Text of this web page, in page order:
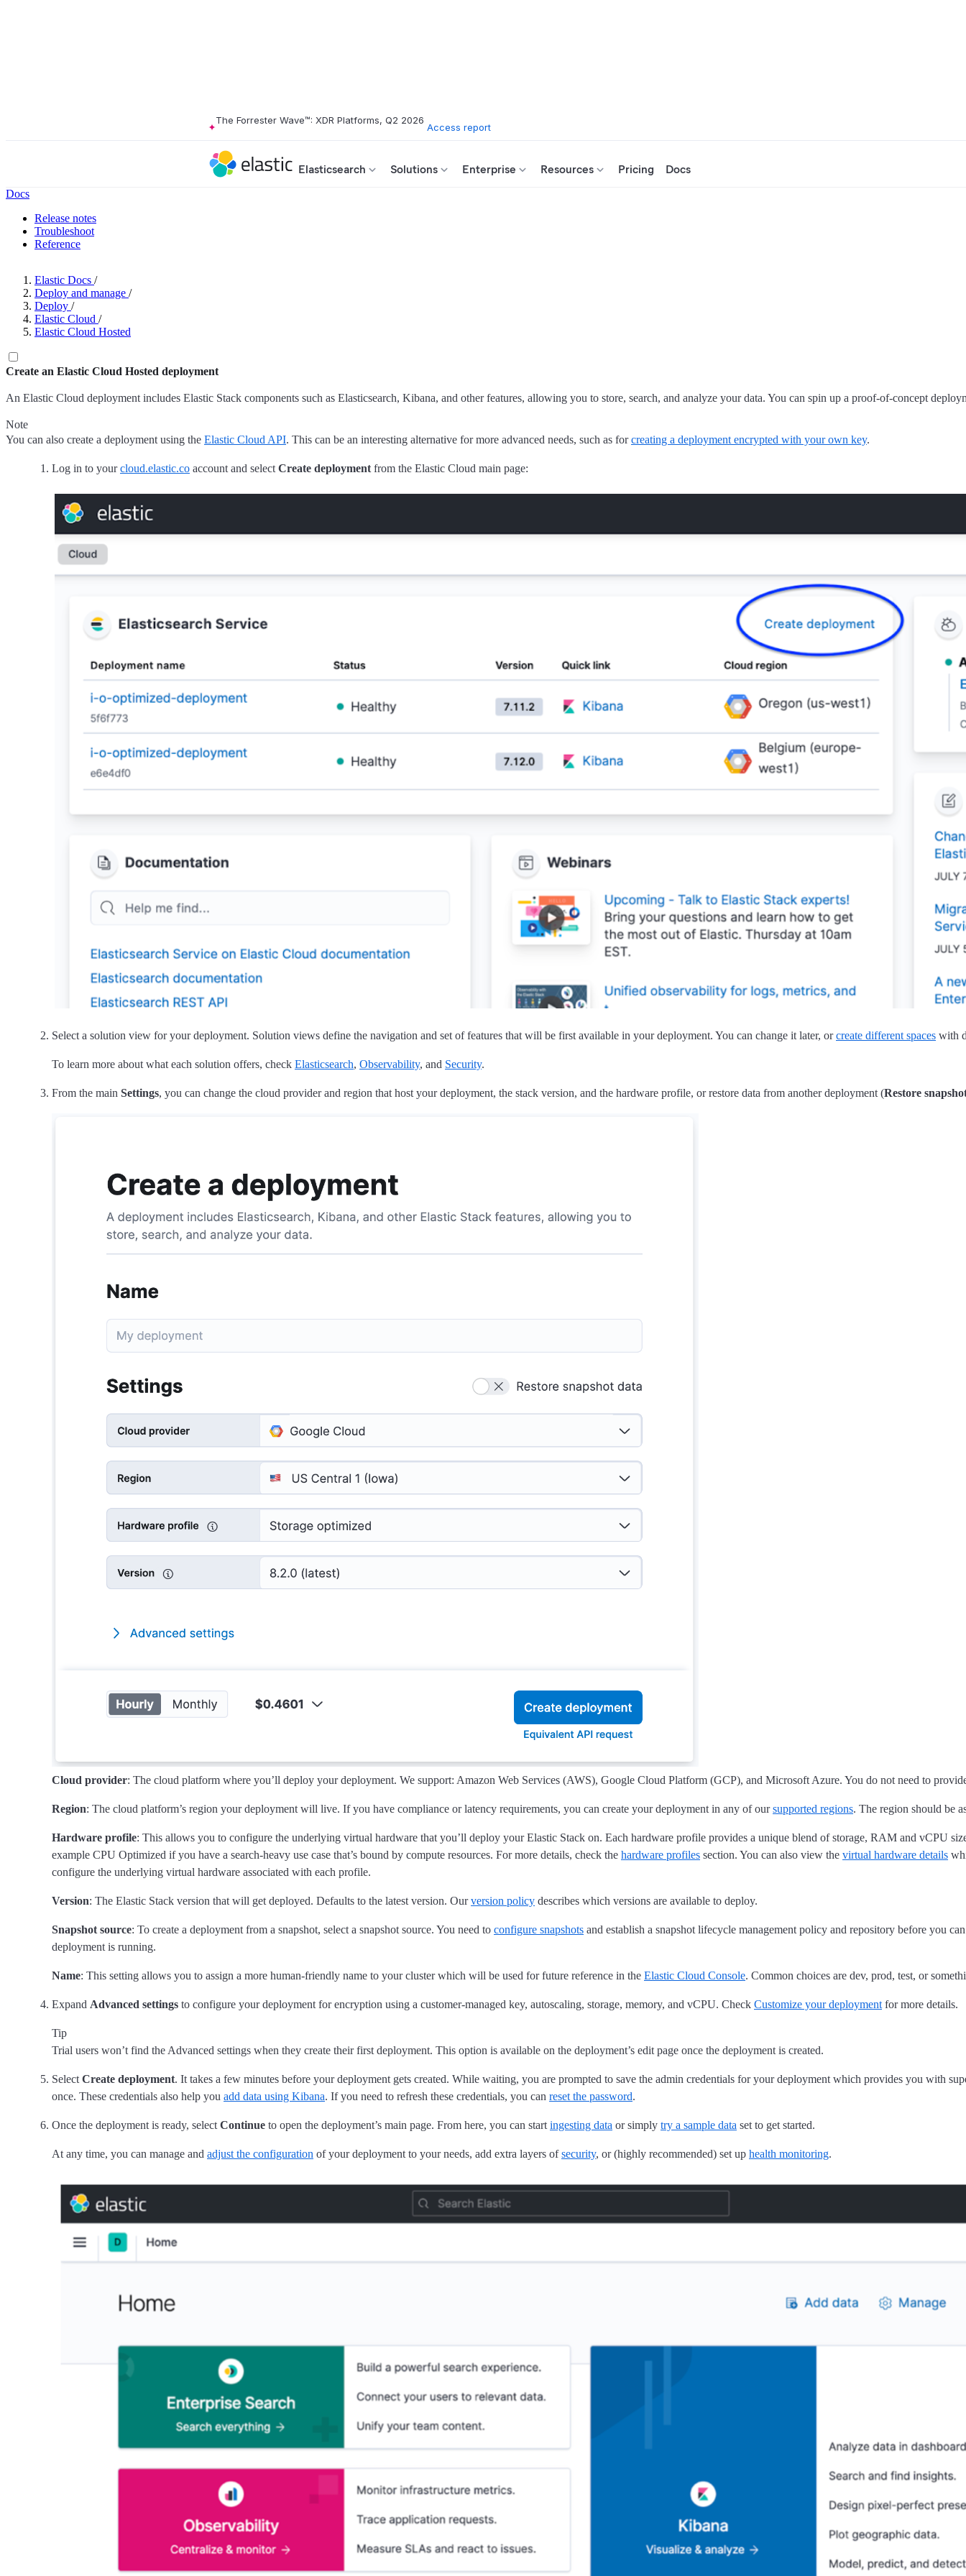
The Forrester Wave™: XDR Platforms, Q2 2026
Access report
Elasticsearch Solutions Enterprise Resources Pricing Docs
Docs
Release notes
Troubleshoot
Reference
Elastic Docs /
Deploy and manage /
Deploy /
Elastic Cloud /
Elastic Cloud Hosted
Create an Elastic Cloud Hosted deployment
An Elastic Cloud deployment includes Elastic Stack components such as Elasticsearch, Kibana, and other features, allowing you to store, search, and analyze your data. You can spin up a proof-of-concept
Note
You can also create a deployment using the Elastic Cloud API. This can be an interesting alternative for more advanced needs, such as forcreating a deployment encrypted with your own key.
Log in to yourcloud.elastic.co account and select Create deployment from the Elastic Cloud main page:
Select a solution view for your deployment. Solution views define the navigation and set of features that will be first available in your deployment. You can change it later, orcreate different spaces with
To learn more about what each solution offers, check Elasticsearch, Observability, and Security.
From the main Settings, you can change the cloud provider and region that host your deployment, the stack version, and the hardware profile, or restore data from another deployment (Restore
Cloud provider: The cloud platform where you’ll deploy your deployment. We support: Amazon Web Services (AWS), Google Cloud Platform (GCP), and Microsoft Azure. You do not need to
Region: The cloud platform’s region your deployment will live. If you have compliance or latency requirements, you can create your deployment in any of oursupported regions. The region should be
Hardware profile: This allows you to configure the underlying virtual hardware that you’ll deploy your Elastic Stack on. Each hardware profile provides a unique blend of storage, RAM and vCPU
example CPU Optimized if you have a search-heavy use case that’s bound by compute resources. For more details, check the hardware profiles section. You can also view the virtual hardware details
configure the underlying virtual hardware associated with each profile.
Version: The Elastic Stack version that will get deployed. Defaults to the latest version. Ourversion policy describes which versions are available to deploy.
Snapshot source: To create a deployment from a snapshot, select a snapshot source. You need to configure snapshots and establish a snapshot lifecycle management policy and repository before you
deployment is running.
Name: This setting allows you to assign a more human-friendly name to your cluster which will be used for future reference in the Elastic Cloud Console. Common choices are dev, prod, test, or
Expand Advanced settings to configure your deployment for encryption using a customer-managed key, autoscaling, storage, memory, and vCPU. Check Customize your deploymentfor more details.
Tip
Trial users won’t find the Advanced settings when they create their first deployment. This option is available on the deployment’s edit page once the deployment is created.
SelectCreate deployment. It takes a few minutes before your deployment gets created. While waiting, you are prompted to save the admin credentials for your deployment which provides you with
once. These credentials also help you add data using Kibana. If you need to refresh these credentials, you can reset the password.
Once the deployment is ready, selectContinue to open the deployment’s main page. From here, you can startingesting data or simply try a sample data set to get started.
At any time, you can manage and adjust the configuration of your deployment to your needs, add extra layers ofsecurity, or (highly recommended) set up health monitoring.